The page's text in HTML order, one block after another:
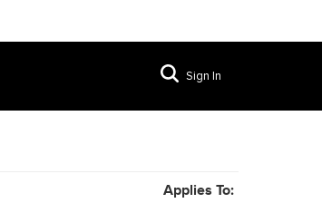
Sign In
Applies To: